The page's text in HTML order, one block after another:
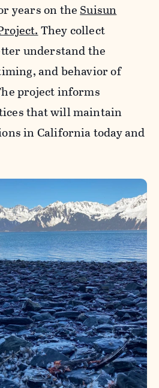
years on the Suisun
They collect
understand the
and behavior of
project informs
that will maintain
in California today and